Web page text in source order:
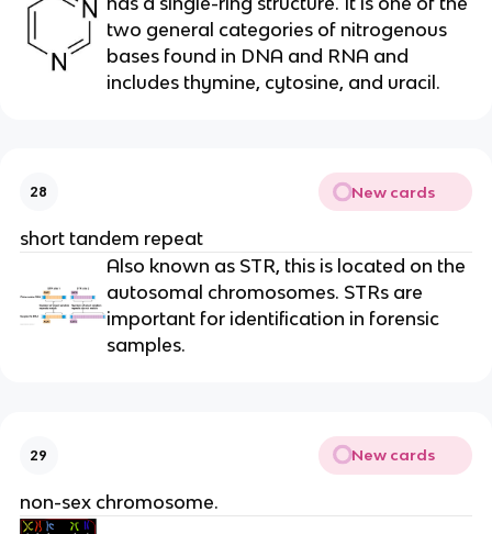
two general categories of nitrogenous
bases found in DNA and RNA and
includes thymine, cytosine, and uracil.
28 New cards
short tandem repeat
Also known as STR, this is located on the
autosomal chromosomes. STRs are
important for identification in forensic
samples.
29 New cards
non-sex chromosome.